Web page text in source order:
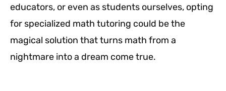
educators, or even as students ourselves, opting
for specialized math tutoring could be the
magical solution that turns math from a
nightmare into a dream come true.